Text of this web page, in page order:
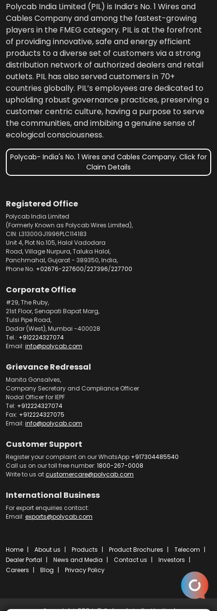
Polycab India Limited (PIL) is India’s No. 1 Wires and
Cables Company and among the fastest-growing
players in the FMEG category. PIL is at the forefront
of providing innovative, safe and energy efficient
products to a diverse set of customers via a strong
distribution network of authorized dealers and retail
outlets. PIL has also served customers in 70+
countries globally. PIL’s employees are dedicated to
upholding robust governance practices, preserving a
customer centric culture, having a purpose to serve
the communities, and imbibing a genuine sense of
ecological consciousness.
Polycab- India's No. 1 Wires and Cables Company. Click for
Claim Details
Registered Office
Polycab India Limited
(Formerly Known as Polycab Wires Limited),
CIN: L31300GJ1996PLC114183
Unit 4, Plot No.105, Halol Vadodara
Road, Village Nurpura, Taluka Halol,
Panchmahal, Gujarat - 389350, India,
Phone No. +02676-227600/227396/227700
Corporate Office
#29, The Ruby,
21st Floor, Senapati Bapat Marg,
Tulsi Pipe Road,
Dadar (West), Mumbai -400028
Tel.: +912224327074
Email: info@polycab.com
Grievance Redressal
Manita Gonsalves,
Company Secretary and Compliance Officer
Nodal Officer for IEPF
Tel: +912224327074
Fax: +912224327075
Email: info@polycab.com
Customer Support
Register your complaint on our WhatsApp +917304485540
Call us on our toll free number: 1800-267-0008
Write to us atcustomercare@polycab.com
International Business
For export enquiries contact:
Email: exports@polycab.com
Home About us Products Product Brochures
Telecom
Dealer Portal
News and Media Contact us
Investors
Careers
Blog Privacy Policy